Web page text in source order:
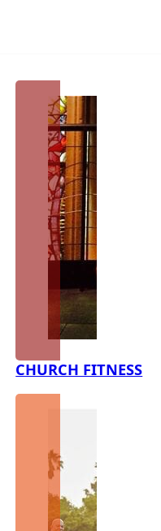
CHURCH FITNESS